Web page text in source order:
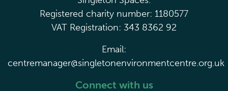
Registered charity number: 1180577
VAT Registration: 343 8362 92
Email:
centremanager@singletonenvironmentcentre.org.uk
Connect with us